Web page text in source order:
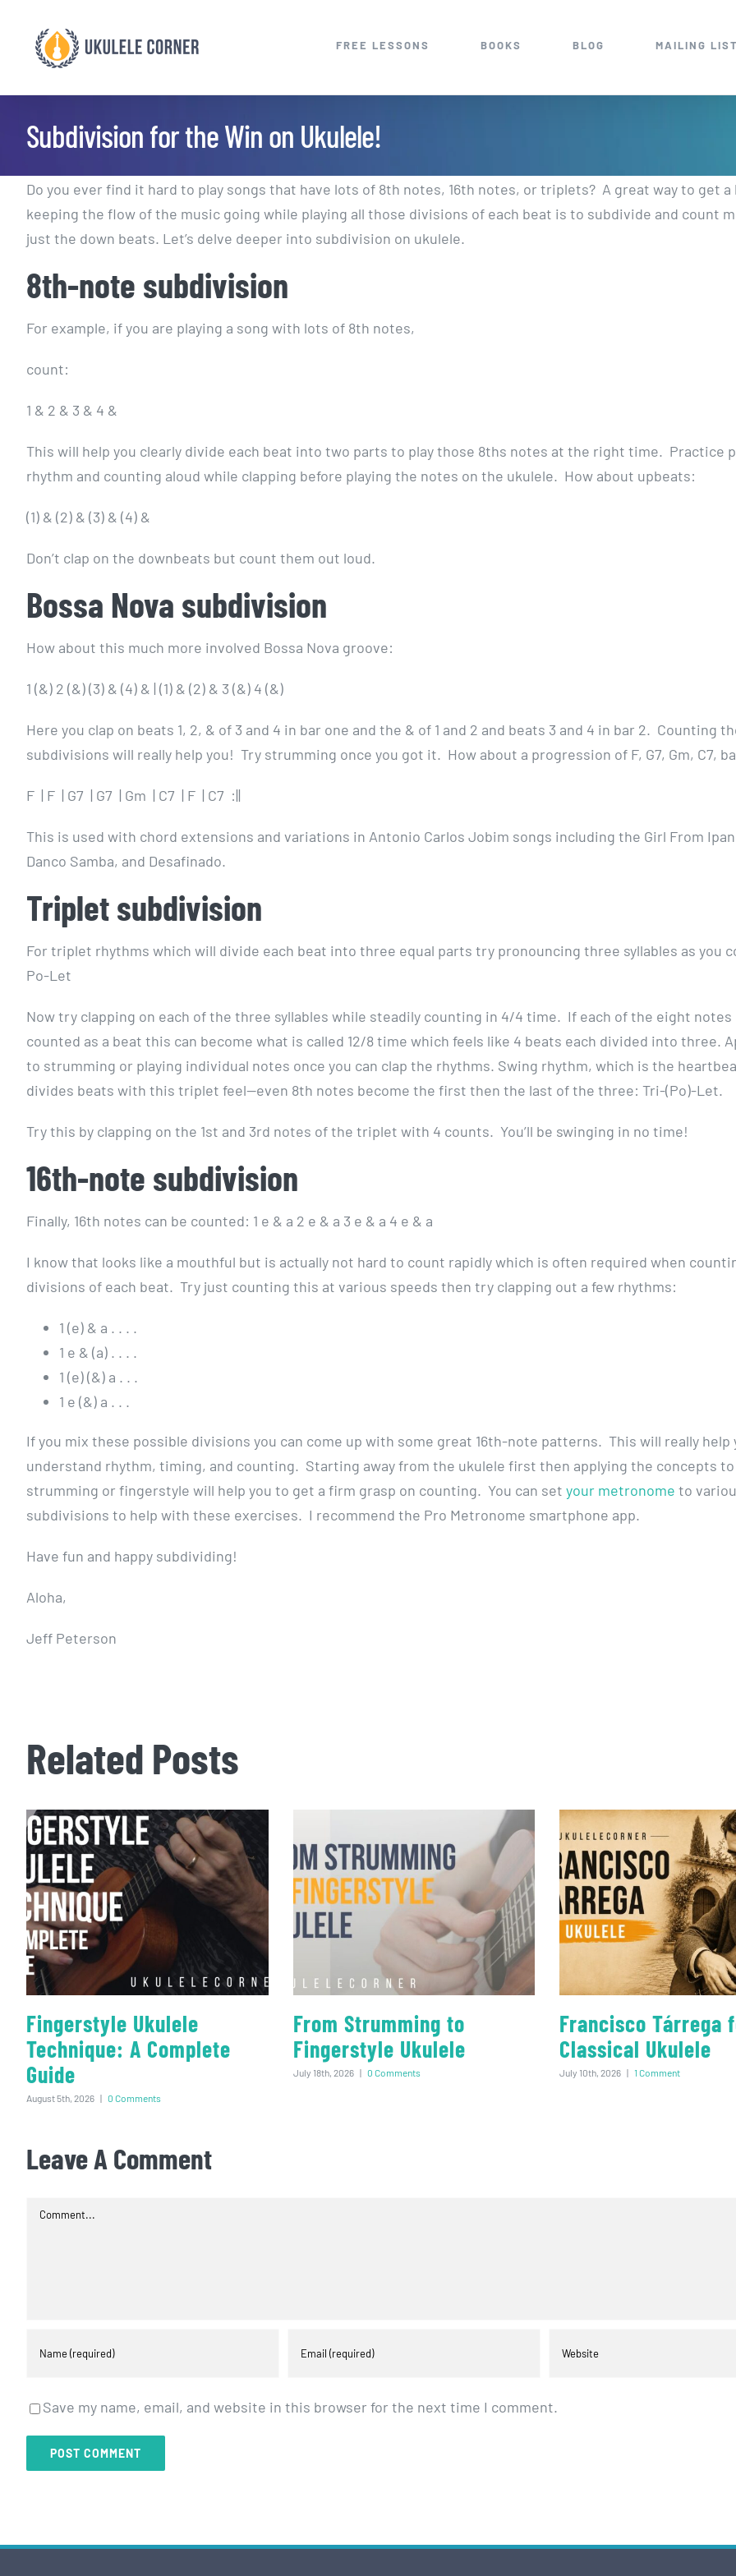
content
FREE LESSONS BOOKS BLOG MAILING
Subdivision for the Win on Ukulele!
Do you ever find it hard to play songs that have lots of 8th notes, 16th notes, or triplets? A great way to get a
keeping the flow of the music going while playing all those divisions of each beat is to subdivide and count
just the down beats. Let’s delve deeper into subdivision on ukulele.
8th-note subdivision
For example, if you are playing a song with lots of 8th notes,
count:
1 & 2 & 3 & 4 &
This will help you clearly divide each beat into two parts to play those 8ths notes at the right time. Practice
rhythm and counting aloud while clapping before playing the notes on the ukulele. How about upbeats:
(1) & (2) & (3) & (4) &
Don’t clap on the downbeats but count them out loud.
Bossa Nova subdivision
How about this much more involved Bossa Nova groove:
1 (&) 2 (&) (3) & (4) & | (1) & (2) & 3 (&) 4 (&)
Here you clap on beats 1, 2, & of 3 and 4 in bar one and the & of 1 and 2 and beats 3 and 4 in bar 2. Counting
subdivisions will really help you! Try strumming once you got it. How about a progression of F, G7, Gm, C7,
F | F | G7 | G7 | Gm | C7 | F | C7 :||
This is used with chord extensions and variations in Antonio Carlos Jobim songs including the Girl From
Danco Samba, and Desafinado.
Triplet subdivision
For triplet rhythms which will divide each beat into three equal parts try pronouncing three syllables as you
Po-Let
Now try clapping on each of the three syllables while steadily counting in 4/4 time. If each of the eight notes
counted as a beat this can become what is called 12/8 time which feels like 4 beats each divided into three.
to strumming or playing individual notes once you can clap the rhythms. Swing rhythm, which is the
divides beats with this triplet feel—even 8th notes become the first then the last of the three: Tri-(Po)-Let.
Try this by clapping on the 1st and 3rd notes of the triplet with 4 counts. You’ll be swinging in no time!
16th-note subdivision
Finally, 16th notes can be counted: 1 e & a 2 e & a 3 e & a 4 e & a
I know that looks like a mouthful but is actually not hard to count rapidly which is often required when
divisions of each beat. Try just counting this at various speeds then try clapping out a few rhythms:
1 (e) & a . . . .
1 e & (a) . . . .
1 (e) (&) a . . .
1 e (&) a . . .
If you mix these possible divisions you can come up with some great 16th-note patterns. This will really help
understand rhythm, timing, and counting. Starting away from the ukulele first then applying the concepts to
strumming or fingerstyle will help you to get a firm grasp on counting. You can set your metronome to
subdivisions to help with these exercises. I recommend the Pro Metronome smartphone app.
Have fun and happy subdividing!
Aloha,
Jeff Peterson
Related Posts
Fingerstyle Ukulele
Technique: A Complete
Guide
August 5th, 2026 | 0 Comments
From Strumming to
Fingerstyle Ukulele
July 18th, 2026 | 0 Comments
Francisco Tárrega
Classical Ukulele
July 10th, 2026 | 1 Comment
Leave A Comment
Comment
Save my name, email, and website in this browser for the next time I comment.